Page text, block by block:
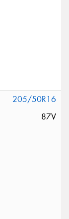
205/50R16
87V